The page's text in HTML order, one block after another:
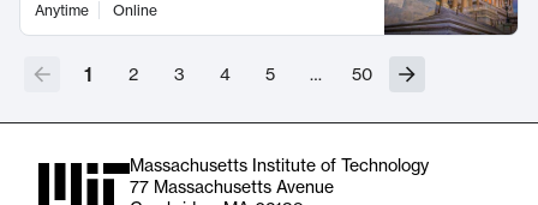
Anytime Online
1 2 3 4 5 … 50
Massachusetts Institute of Technology
77 Massachusetts Avenue